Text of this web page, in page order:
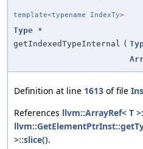
template<typename IndexTy>
Type *
getIndexedTypeInternal (
Definition at line 1613 of file
References llvm::ArrayRef< T
>::slice().